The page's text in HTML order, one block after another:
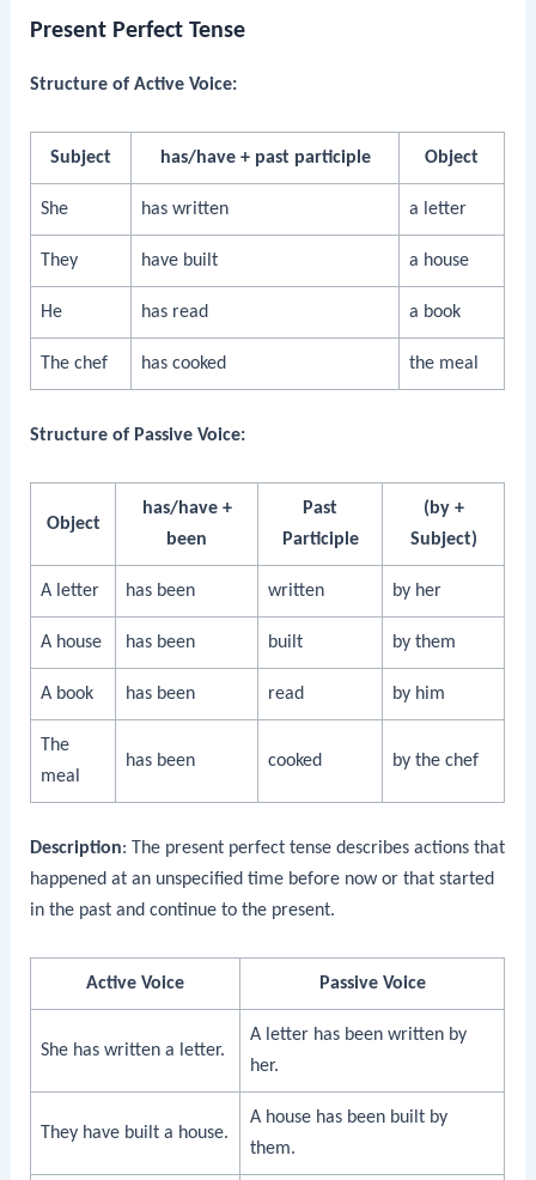
Present Perfect Tense
Structure of Active Voice:
Subject has/have + past participle Object
She has written a letter
They have built a house
He has read a book
The chef has cooked the meal
Structure of Passive Voice:
Object
has/have +
been
Past
Participle
(by +
Subject)
A letter has been written by her
A house has been built by them
A book has been read by him
The
meal
has been cooked by the chef
Description: The present perfect tense describes actions that
happened at an unspecified time before now or that started
in the past and continue to the present.
Active Voice Passive Voice
She has written a letter.
A letter has been written by
her.
They have built a house.
A house has been built by
them.